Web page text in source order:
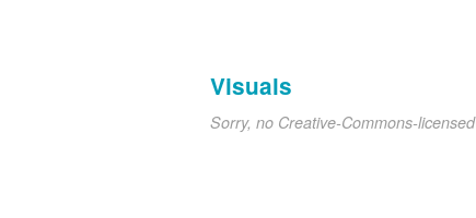
Visuals
Sorry, no Creative-Commons-